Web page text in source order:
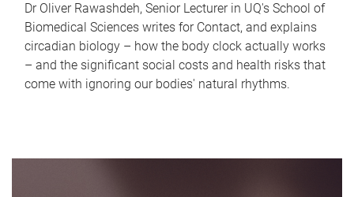
Dr Oliver Rawashdeh, Senior Lecturer in UQ's School of
Biomedical Sciences writes for Contact, and explains
circadian biology – how the body clock actually works
– and the significant social costs and health risks that
come with ignoring our bodies' natural rhythms.